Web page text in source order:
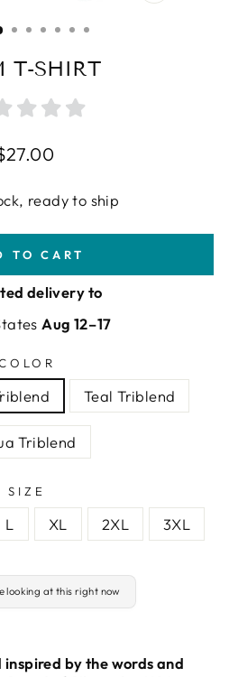
T-SHIRT
ready to ship
TO CART
delivery to
Aug 12⁠–17
Teal Triblend
Triblend
SIZE
L XL 2XL 3XL
looking at this right now
by the words and